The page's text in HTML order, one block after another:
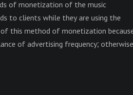
of monetization of the music
to clients while they are using the
this method of monetization
of advertising frequency;